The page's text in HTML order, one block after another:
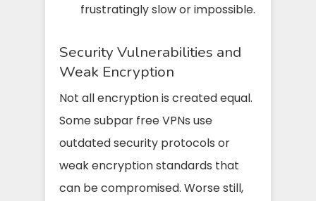
frustratingly slow or impossible.
Security Vulnerabilities and
Weak Encryption
Not all encryption is created equal.
Some subpar free VPNs use
outdated security protocols or
weak encryption standards that
can be compromised. Worse still,